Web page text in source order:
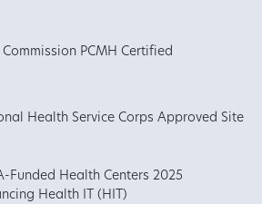
PCMH Certified
Health Service Corps Approved Site
Funded Health Centers 2025
Health IT (HIT)